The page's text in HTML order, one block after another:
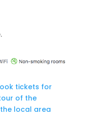
tickets for
of the
local area